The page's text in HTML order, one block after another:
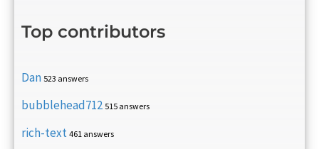
Top contributors
Dan 523 answers
bubblehead712 515 answers
rich-text 461 answers